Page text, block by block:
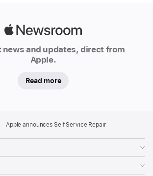
news and updates, direct from
Apple.
Read more
Apple announces Self Service Repair